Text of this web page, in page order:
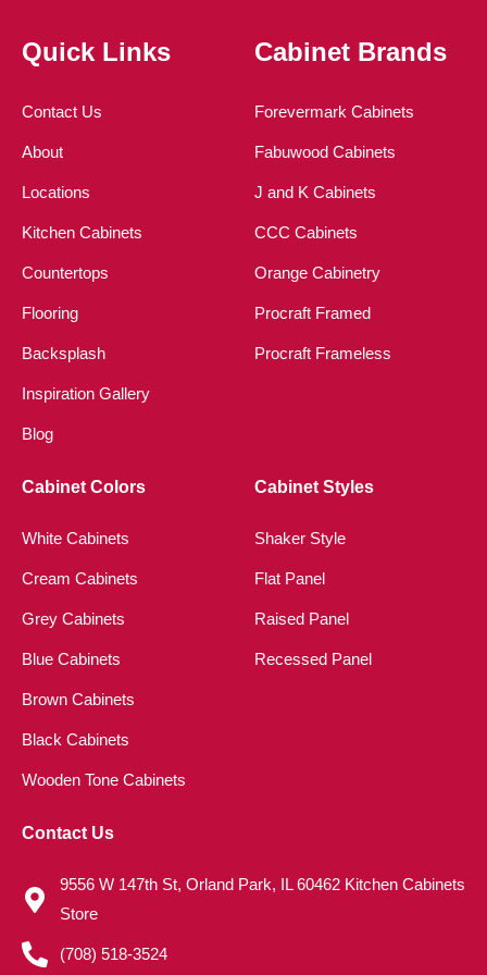
Quick Links
Contact Us
About
Locations
Kitchen Cabinets
Countertops
Flooring
Backsplash
Inspiration Gallery
Blog
Cabinet Brands
Forevermark Cabinets
Fabuwood Cabinets
J and K Cabinets
CCC Cabinets
Orange Cabinetry
Procraft Framed
Procraft Frameless
Cabinet Colors
White Cabinets
Cream Cabinets
Grey Cabinets
Blue Cabinets
Brown Cabinets
Black Cabinets
Wooden Tone Cabinets
Cabinet Styles
Shaker Style
Flat Panel
Raised Panel
Recessed Panel
Contact Us
9556 W 147th St, Orland Park, IL 60462 Kitchen Cabinets
Store
(708) 518-3524